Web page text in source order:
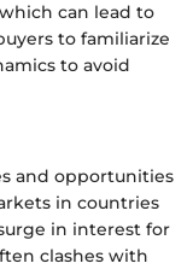
can lead to
to familiarize
to avoid
and opportunities
in countries
in interest for
clashes with